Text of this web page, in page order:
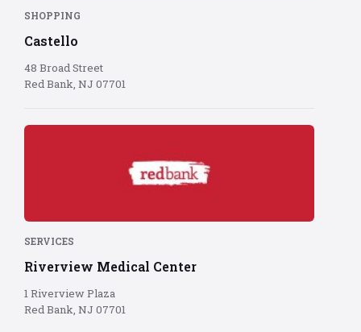
background
SHOPPING
Castello
48 Broad Street
Red Bank, NJ 07701
Red
red
background
SERVICES
Riverview Medical Center
1 Riverview Plaza
Red Bank, NJ 07701